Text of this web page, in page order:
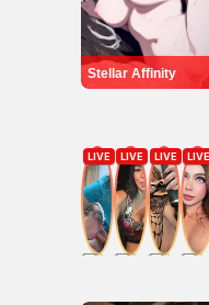
Stellar Affinity